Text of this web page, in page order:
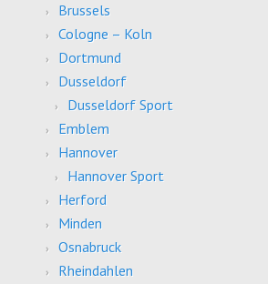
Brussels
Cologne – Koln
Dortmund
Dusseldorf
Dusseldorf Sport
Emblem
Hannover
Hannover Sport
Herford
Minden
Osnabruck
Rheindahlen